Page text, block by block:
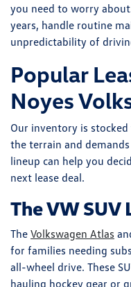
you need to worry
years, handle routine
unpredictability of
Popular
Noyes
Our inventory is
the terrain and
lineup can help you
next lease deal.
The VW SUV
The Volkswagen Atlas
for families needing
all-wheel drive. These
hauling hockey gear or